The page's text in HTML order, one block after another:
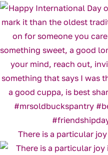
There is a particular